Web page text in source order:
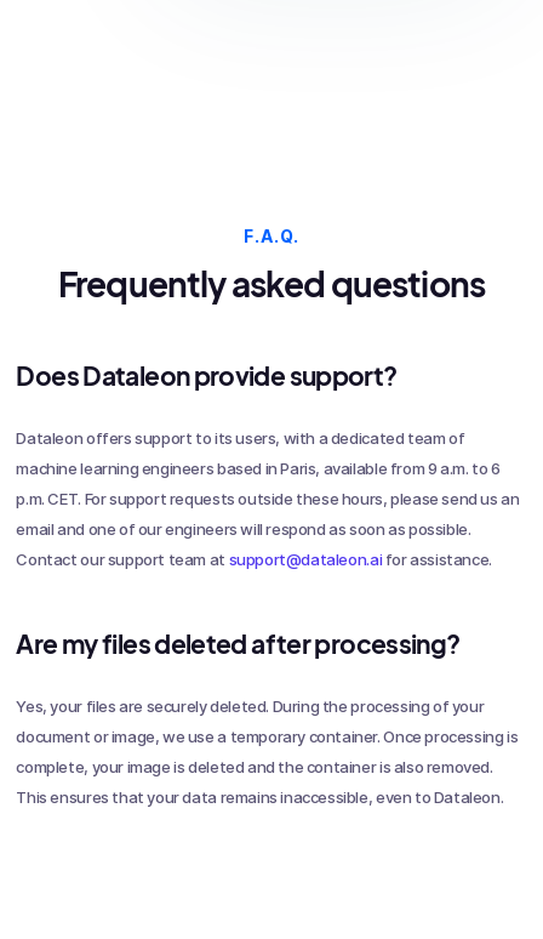
F.A.Q.
Frequently asked questions
Does Dataleon provide support?
Dataleon offers support to its users, with a dedicated team of
machine learning engineers based in Paris, available from 9 a.m. to 6
p.m. CET. For support requests outside these hours, please send us an
email and one of our engineers will respond as soon as possible.
Contact our support team at support@dataleon.ai for assistance.
Are my files deleted after processing?
Yes, your files are securely deleted. During the processing of your
document or image, we use a temporary container. Once processing is
complete, your image is deleted and the container is also removed.
This ensures that your data remains inaccessible, even to Dataleon.